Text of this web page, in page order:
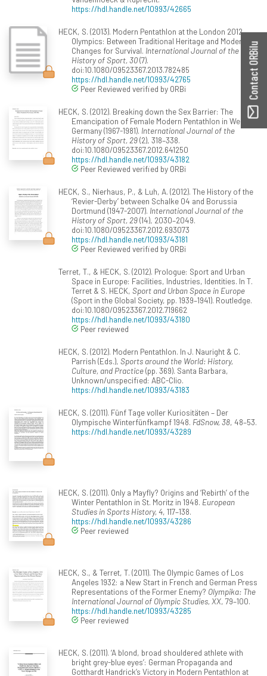
https://hdl.handle.net/10993/42665
HECK, S. (2013). Modern Pentathlon at the London 2012
Olympics: Between Traditional Heritage and Modern
Changes for Survival. International Journal of the
History of Sport, 30(7).
doi:10.1080/09523367.2013.782485
https://hdl.handle.net/10993/42765
Peer Reviewed verified by ORBi
HECK, S. (2012). Breaking down the Sex Barrier: The
Emancipation of Female Modern Pentathlon in West
Germany (1967-1981). International Journal of the
History of Sport, 29(2), 318–338.
doi:10.1080/09523367.2012.641250
https://hdl.handle.net/10993/43182
Peer Reviewed verified by ORBi
HECK, S., Nierhaus, P., & Luh, A. (2012). The History of the
‘Revier-Derby’ between Schalke 04 and Borussia
Dortmund (1947-2007). International Journal of the
History of Sport, 29(14), 2030–2049.
doi:10.1080/09523367.2012.693073
https://hdl.handle.net/10993/43181
Peer Reviewed verified by ORBi
Terret, T., & HECK, S. (2012). Prologue: Sport and Urban
Space in Europe: Facilities, Industries, Identities. In T.
Terret & S. HECK, Sport and Urban Space in Europe
(Sport in the Global Society, pp. 1939–1941). Routledge.
doi:10.1080/09523367.2012.719662
https://hdl.handle.net/10993/43180
Peer reviewed
HECK, S. (2012). Modern Pentathlon. In J. Nauright & C.
Parrish (Eds.), Sports around the World: History,
Culture, and Practice(pp. 369). Santa Barbara,
Unknown/unspecified: ABC-Clio.
https://hdl.handle.net/10993/43183
HECK, S. (2011). Fünf Tage voller Kuriositäten – Der
Olympische Winterfünfkampf 1948. FdSnow, 38, 48–53.
https://hdl.handle.net/10993/43289
HECK, S. (2011). Only a Mayfly? Origins and ‘Rebirth’ of the
Winter Pentathlon in St. Moritz in 1948. European
Studies in Sports History, 4, 117–138.
https://hdl.handle.net/10993/43286
Peer reviewed
HECK, S., & Terret, T. (2011). The Olympic Games of Los
Angeles 1932: a New Start in French and German Press
Representations of the Former Enemy? Olympika: The
International Journal of Olympic Studies, XX, 79–100.
https://hdl.handle.net/10993/43285
Peer reviewed
HECK, S. (2011). ‘A blond, broad shouldered athlete with
bright grey-blue eyes’: German Propaganda and
Gotthardt Handrick’s Victory in Modern Pentathlon at
Contact ORBilu